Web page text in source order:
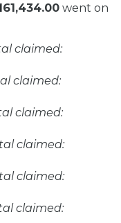
went on
claimed:
claimed:
claimed:
claimed:
claimed:
claimed: